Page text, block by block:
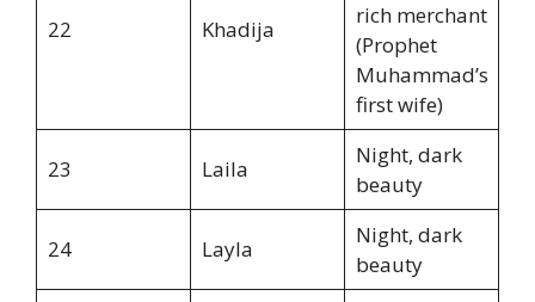
22 Khadija
rich merchant
(Prophet
Muhammad’s
first wife)
23 Laila
Night, dark
beauty
24 Layla
Night, dark
beauty